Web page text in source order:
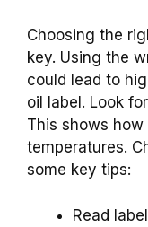
Choosing the
key. Using the
could lead to
oil label. Look
This shows
temperatures.
some key tips:
Read